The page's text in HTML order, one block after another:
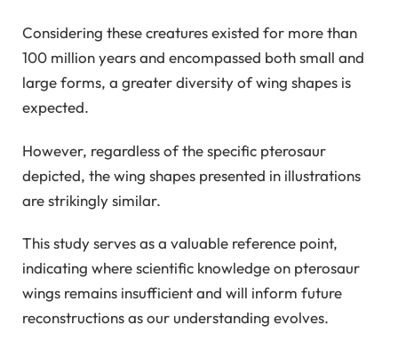
Considering these creatures existed for more than
100 million years and encompassed both small and
large forms, a greater diversity of wing shapes is
expected.
However, regardless of the specific pterosaur
depicted, the wing shapes presented in illustrations
are strikingly similar.
This study serves as a valuable reference point,
indicating where scientific knowledge on pterosaur
wings remains insufficient and will inform future
reconstructions as our understanding evolves.